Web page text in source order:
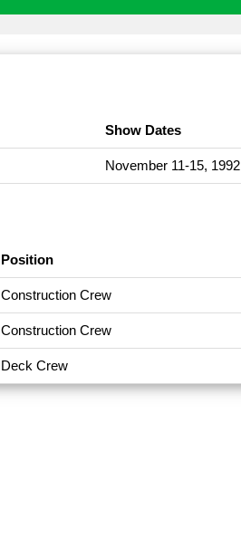
Show Dates
November 11-15, 1992
Position
Construction Crew
Construction Crew
Deck Crew